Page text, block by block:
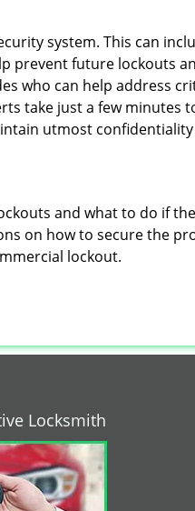
system. This can
prevent future lockouts
who can help address
take just a few minutes
utmost
and what to do if
on how to secure the
lockout.
Locksmith